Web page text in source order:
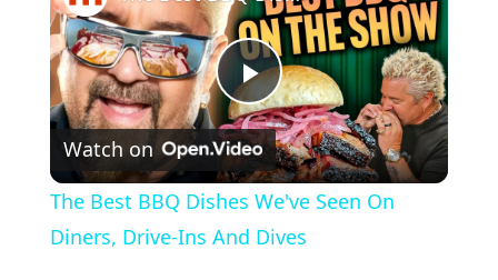
P
l
a
Watch on
The Best BBQ Dishes We've Seen On
Diners, Drive-Ins And Dives